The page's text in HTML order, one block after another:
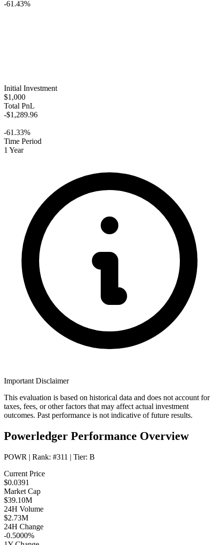
-61.43%
Initial Investment
$1,000
Total PnL
-$1,289.96
-61.33%
Time Period
1 Year
Important Disclaimer
This evaluation is based on historical data and does not account for
taxes, fees, or other factors that may affect actual investment
outcomes. Past performance is not indicative of future results.
Powerledger Performance Overview
POWR | Rank: #311 | Tier: B
Current Price
$0.0391
Market Cap
$39.10M
24H Volume
$2.73M
24H Change
-0.5000%